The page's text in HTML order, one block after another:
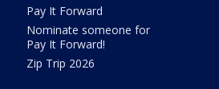
Pay It Forward
Nominate someone for
Pay It Forward!
Zip Trip 2026